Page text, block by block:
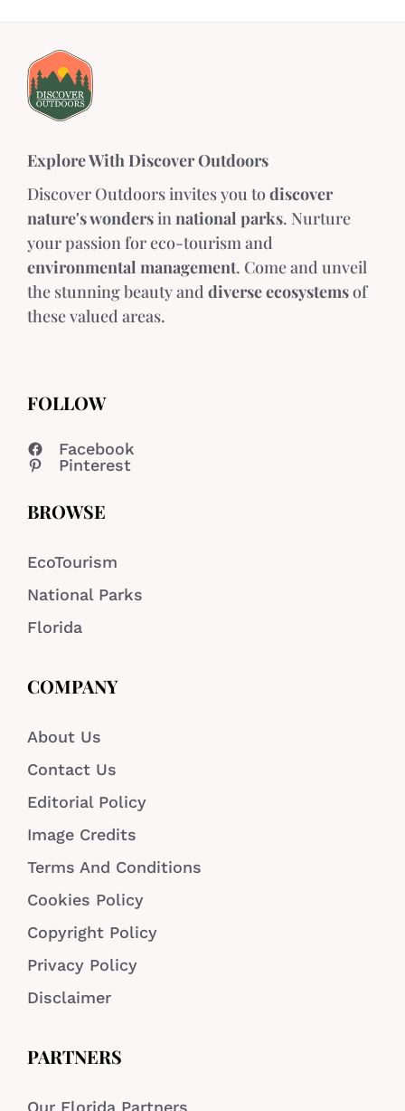
Explore With Discover Outdoors
Discover Outdoors invites you todiscover
nature's wondersinnational parks. Nurture
your passion for eco-tourism and
environmental management. Come and unveil
the stunning beauty and diverse ecosystemsof
these valued areas.
FOLLOW
Facebook
Pinterest
BROWSE
EcoTourism
National Parks
Florida
COMPANY
About Us
Contact Us
Editorial Policy
Image Credits
Terms And Conditions
Cookies Policy
Copyright Policy
Privacy Policy
Disclaimer
PARTNERS
Our Florida Partners